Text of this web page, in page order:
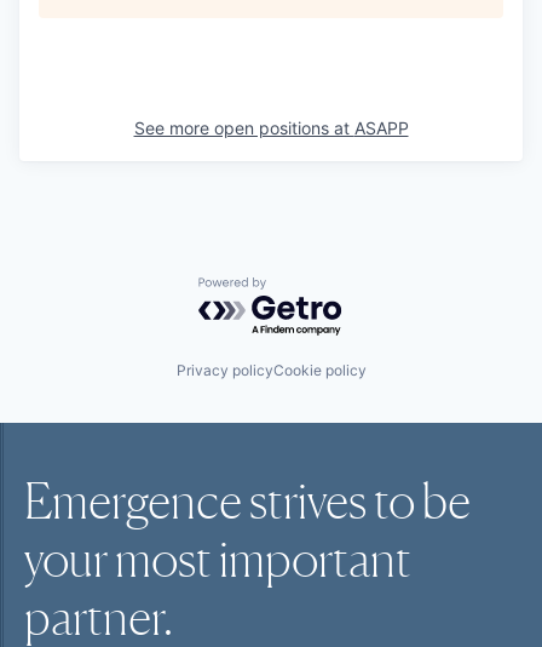
See more open positions at ASAPP
Powered by Getro.com
Privacy policyCookie policy
Emergence strives to be
your mostimportant
partner.